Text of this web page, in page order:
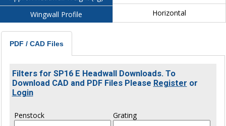
Wingwall Profile
Horizontal
PDF / CAD Files
Filters for SP16 E Headwall Downloads. To
Download CAD and PDF Files Please Register or
Login
Penstock Grating